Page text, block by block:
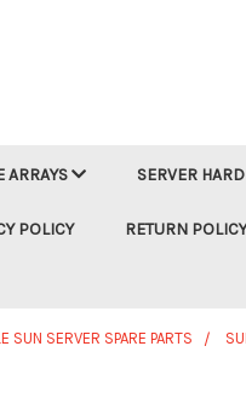
ARRAYS SERVER
POLICY RETURN POLICY
SUN SERVER SPARE PARTS